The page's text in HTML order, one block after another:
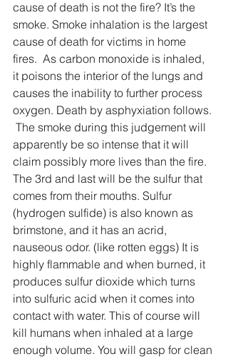
cause of death is not the fire? It’s the
smoke. Smoke inhalation is the largest
cause of death for victims in home
fires.  As carbon monoxide is inhaled,
it poisons the interior of the lungs and
causes the inability to further process
oxygen. Death by asphyxiation follows.
The smoke during this judgement will
apparently be so intense that it will
claim possibly more lives than the fire.
The 3rd and last will be the sulfur that
comes from their mouths. Sulfur
(hydrogen sulfide) is also known as
brimstone, and it has an acrid,
nauseous odor. (like rotten eggs) It is
highly flammable and when burned, it
produces sulfur dioxide which turns
into sulfuric acid when it comes into
contact with water. This of course will
kill humans when inhaled at a large
enough volume. You will gasp for clean